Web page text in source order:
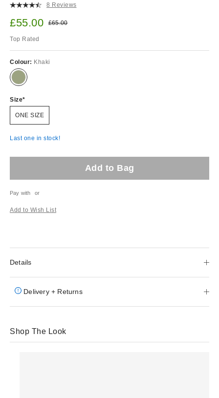
8 Reviews
Sale price:
£55.00 Original price:
£65.00
Top Rated
Colour: Khaki
Size
ONE SIZE
Last one in stock!
Add to Bag
Pay with or
Add to Wish List
Details
Delivery + Returns
Shop The Look